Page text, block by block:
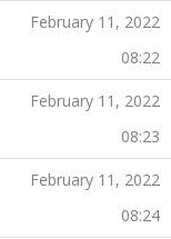
February 11, 2022
08:22
February 11, 2022
08:23
February 11, 2022
08:24